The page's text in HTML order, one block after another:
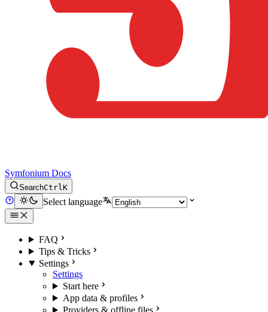
Symfonium Docs
SearchCtrlK
Select language
FAQ
Tips & Tricks
Settings
Settings
Start here
App data & profiles
Providers & offline files